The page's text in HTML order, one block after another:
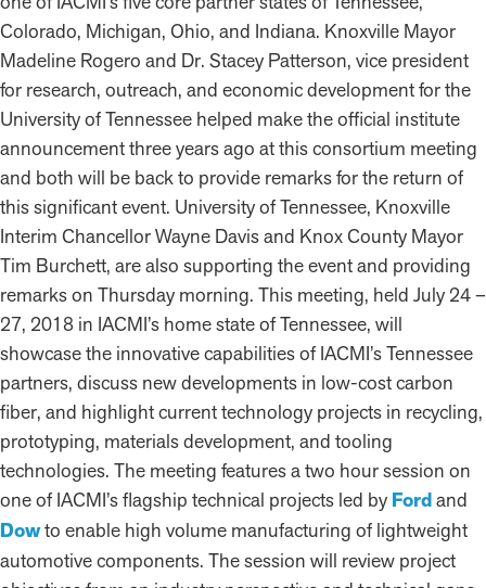
Colorado, Michigan, Ohio, and Indiana. Knoxville Mayor
Madeline Rogero and Dr. Stacey Patterson, vice president
for research, outreach, and economic development for the
University of Tennessee helped make the official institute
announcement three years ago at this consortium meeting
and both will be back to provide remarks for the return of
this significant event. University of Tennessee, Knoxville
Interim Chancellor Wayne Davis and Knox County Mayor
Tim Burchett, are also supporting the event and providing
remarks on Thursday morning. This meeting, held July 24 –
27, 2018 in IACMI’s home state of Tennessee, will
showcase the innovative capabilities of IACMI’s Tennessee
partners, discuss new developments in low-cost carbon
fiber, and highlight current technology projects in recycling,
prototyping, materials development, and tooling
technologies. The meeting features a two hour session on
one of IACMI’s flagship technical projects led by Fordand
Dowto enable high volume manufacturing of lightweight
automotive components. The session will review project